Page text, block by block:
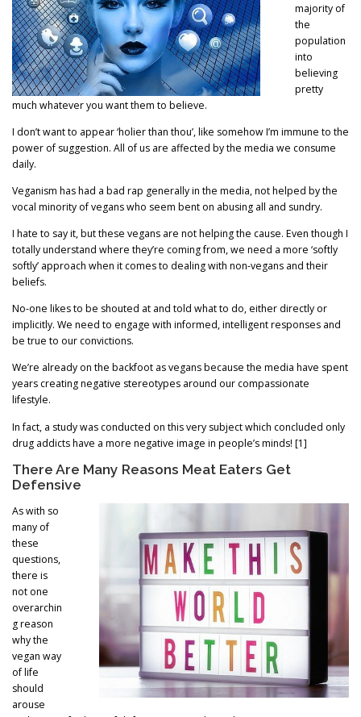
majority of
the
population
into
believing
pretty
much whatever you want them to believe.
I don’t want to appear ‘holier than thou’, like somehow I’m immune to the
power of suggestion. All of us are affected by the media we consume
daily.
Veganism has had a bad rap generally in the media, not helped by the
vocal minority of vegans who seem bent on abusing all and sundry.
I hate to say it, but these vegans are not helping the cause. Even though I
totally understand where they’re coming from, we need a more ‘softly
softly’ approach when it comes to dealing with non-vegans and their
beliefs.
No-one likes to be shouted at and told what to do, either directly or
implicitly. We need to engage with informed, intelligent responses and
be true to our convictions.
We’re already on the backfoot as vegans because the media have spent
years creating negative stereotypes around our compassionate
lifestyle.
In fact, a study was conducted on this very subject which concluded only
drug addicts have a more negative image in people’s minds! [1]
There Are Many Reasons Meat Eaters Get
Defensive
As with so
many of
these
questions,
there is
not one
overarchin
g reason
why the
vegan way
of life
should
arouse